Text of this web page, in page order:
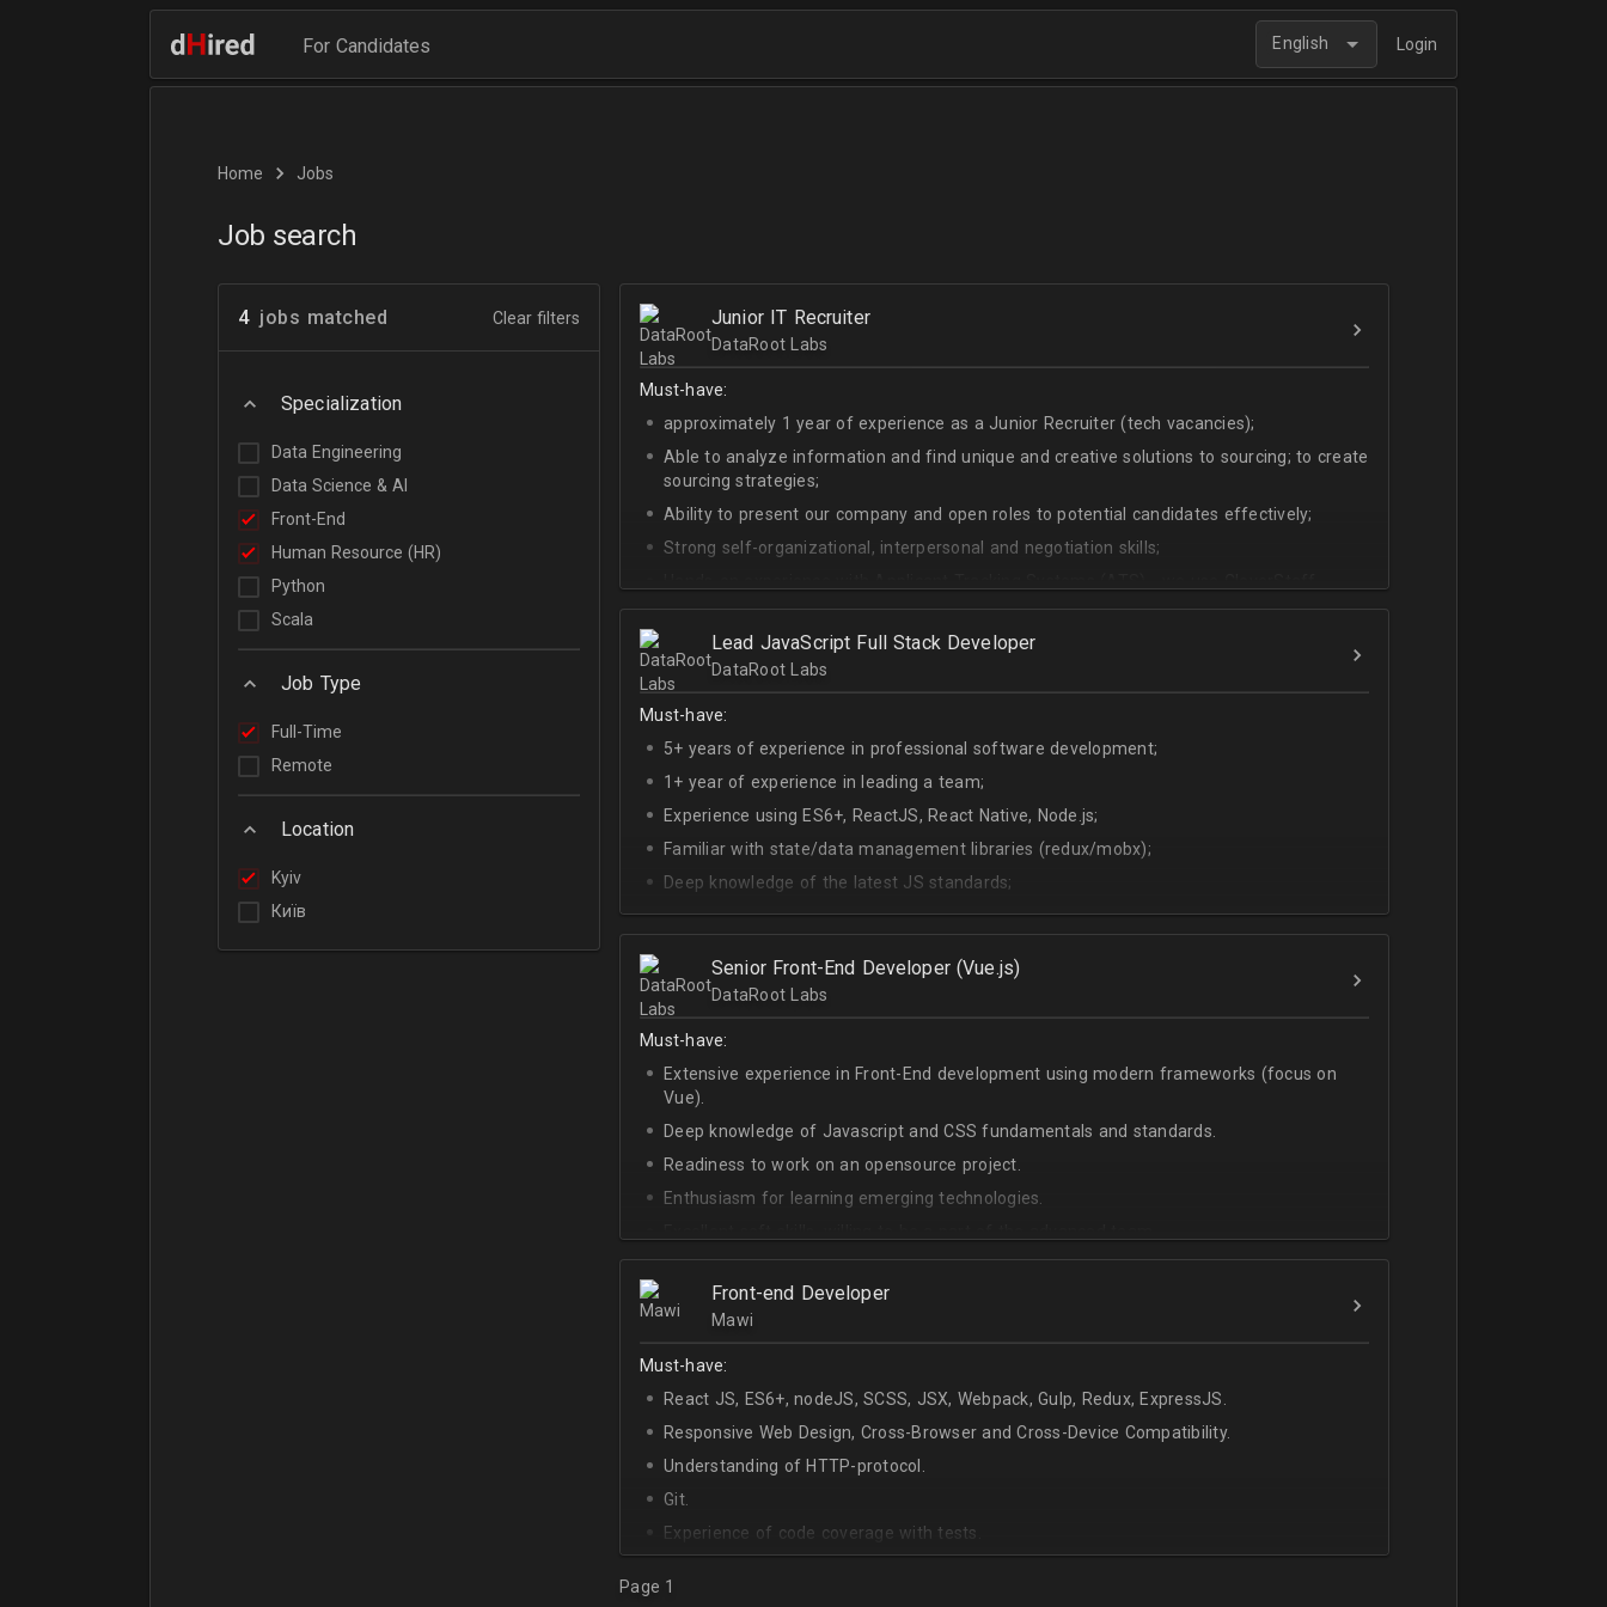
For Candidates English Login
Home Jobs
Job search
4 jobs matched Clear filters
Specialization
Data Engineering
Data Science & AI
Front-End
Human Resource (HR)
Python
Scala
Job Type
Full-Time
Remote
Location
Kyiv
Київ
Junior IT Recruiter
DataRoot Labs
Must-have:
approximately 1 year of experience as a Junior Recruiter (tech vacancies);
Able to analyze information and find unique and creative solutions to sourcing; to create
sourcing strategies;
Ability to present our company and open roles to potential candidates effectively;
Strong self-organizational, interpersonal and negotiation skills;
Lever.
Ability to create rapport with candidates, colleagues and hiring managers;
Good verbal and written communication skills in English.
Lead JavaScript Full Stack Developer
DataRoot Labs
Must-have:
5+ years of experience in professional software development;
1+ year of experience in leading a team;
Experience using ES6+, ReactJS, React Native, Node.js;
Familiar with state/data management libraries (redux/mobx);
Deep knowledge of the latest JS standards;
A sense of urgency and ownership over the product;
At least Upper-intermediate English level.
Senior Front-End Developer (Vue.js)
DataRoot Labs
Must-have:
Extensive experience in Front-End development using modern frameworks (focus on
Vue).
Deep knowledge of Javascript and CSS fundamentals and standards.
Readiness to work on an opensource project.
Enthusiasm for learning emerging technologies.
At least Upper-intermediate English level.
Front-end Developer
Mawi
Must-have:
React JS, ES6+, nodeJS, SCSS, JSX, Webpack, Gulp, Redux, ExpressJS.
Responsive Web Design, Cross-Browser and Cross-Device Compatibility.
Understanding of HTTP-protocol.
Git.
Experience of code coverage with tests.
Page 1